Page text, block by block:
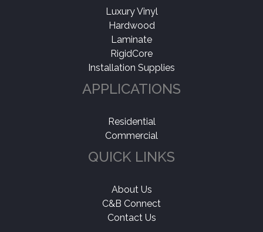
Luxury Vinyl
Hardwood
Laminate
RigidCore
Installation Supplies
APPLICATIONS
Residential
Commercial
QUICK LINKS
About Us
C&B Connect
Contact Us